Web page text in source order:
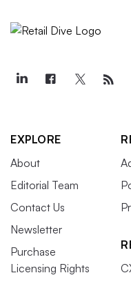
EXPLORE
About
Editorial Team
Contact Us
Newsletter
Purchase
Licensing Rights